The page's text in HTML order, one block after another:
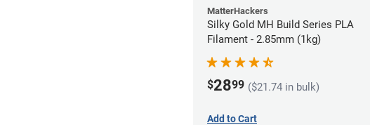
MatterHackers
Silky Gold MH Build Series PLA
Filament - 2.85mm (1kg)
$2899 ($21.74 in bulk)
Add to Cart